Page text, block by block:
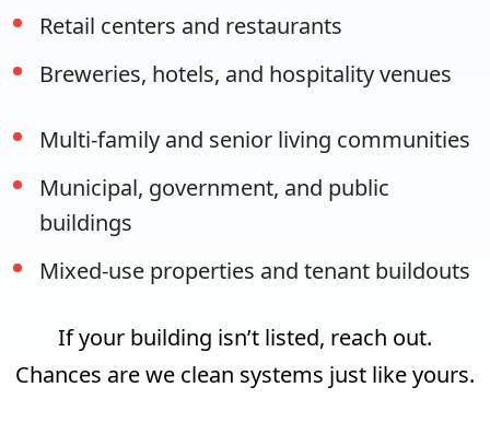
Retail centers and restaurants
Breweries, hotels, and hospitality venues
Multi-family and senior living communities
Municipal, government, and public
buildings
Mixed-use properties and tenant buildouts
If your building isn’t listed, reach out.
Chances are we clean systems just like yours.